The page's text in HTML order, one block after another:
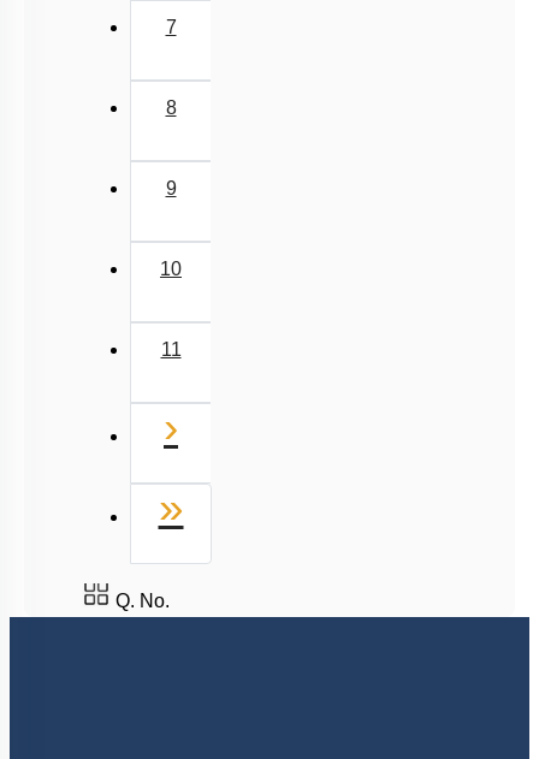
7
8
9
10
11
›
»
Q. No.